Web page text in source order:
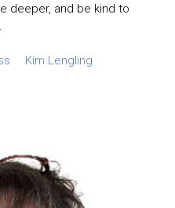
deeper, and be kind to
Kim Lengling